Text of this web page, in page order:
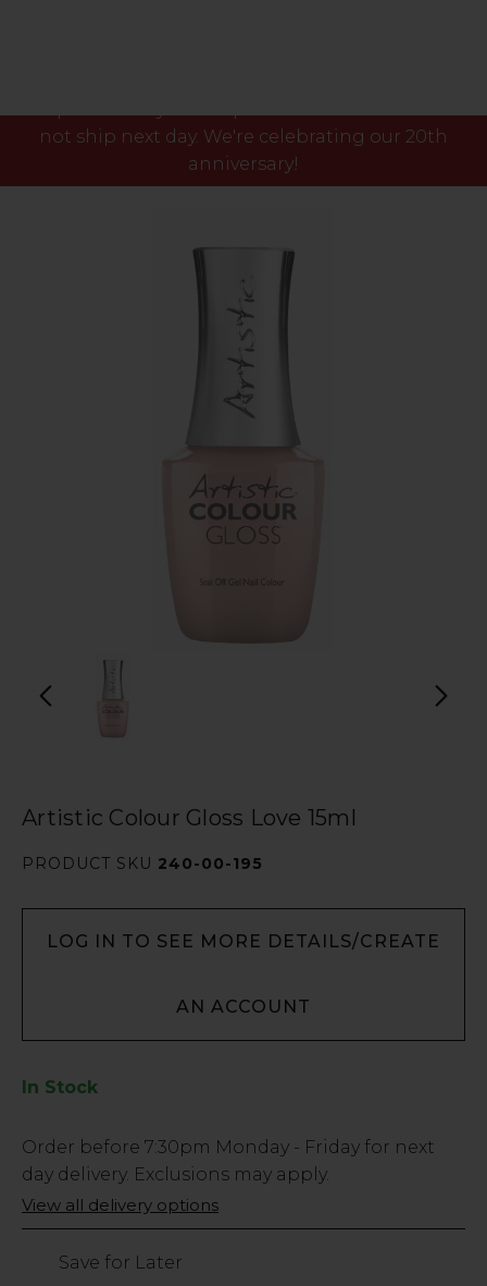
not ship next day. We're celebrating our 20th
anniversary!
Artistic Colour Gloss Love 15ml
PRODUCT SKU 240-00-195
LOG IN TO SEE MORE DETAILS/CREATE
AN ACCOUNT
In Stock
Low
Stock
Only
3
Order before 7:30pm Monday - Friday for next
day delivery. Exclusions may apply.
View all delivery options
Save for Later